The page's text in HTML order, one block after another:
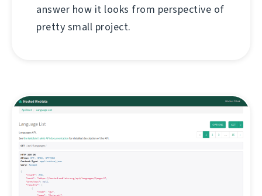
answer how it looks from perspective of
pretty small project.